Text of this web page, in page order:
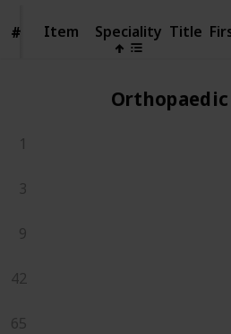
# Item
# Item Speciality Title
Orthopaedic
1
3
9
42
65